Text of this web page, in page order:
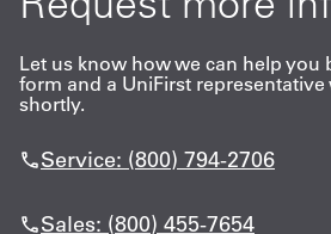
Let us know how we can help you
form and a UniFirst representative
shortly.
Service: (800) 794-2706
Sales: (800) 455-7654